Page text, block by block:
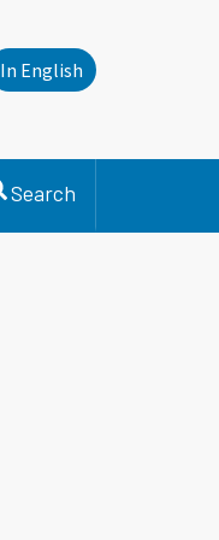
In English
Search